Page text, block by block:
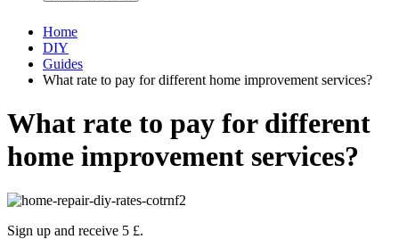
Home
DIY
Guides
What rate to pay for different home improvement services?
What rate to pay for different
home improvement services?
Sign up and receive 5 £.